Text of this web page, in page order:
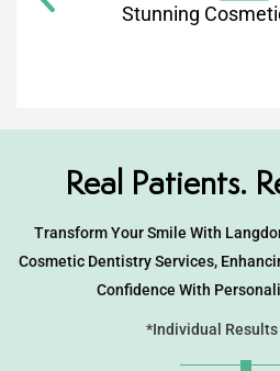
Stunning
Real Patients.
Transform Your Smile With
Cosmetic Dentistry Services,
Confidence With
*Individual Results